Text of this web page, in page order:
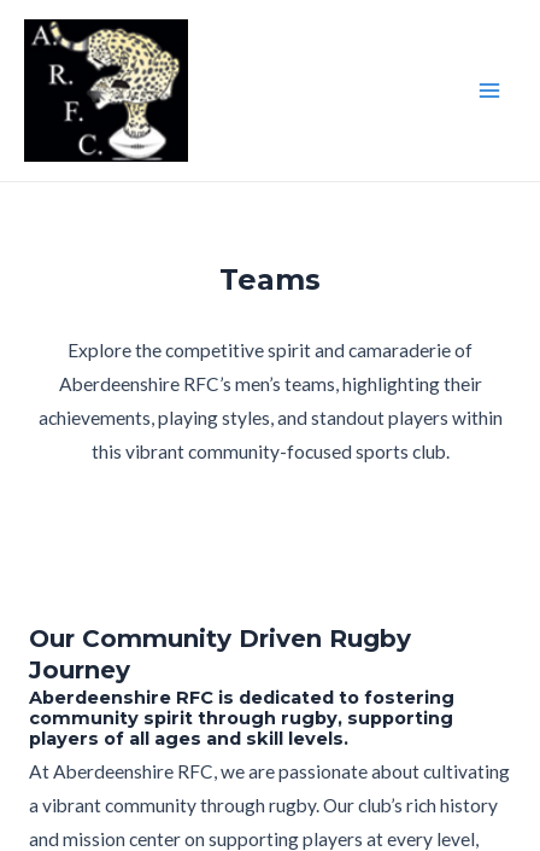
Skip
content
Teams
Explore the competitive spirit and camaraderie of
Aberdeenshire RFC’s men’s teams, highlighting their
achievements, playing styles, and standout players within
this vibrant community-focused sports club.
Our Community Driven Rugby
Journey
Aberdeenshire RFC is dedicated to fostering
community spirit through rugby, supporting
players of all ages and skill levels.
At Aberdeenshire RFC, we are passionate about cultivating
a vibrant community through rugby. Our club’s rich history
and mission center on supporting players at every level,